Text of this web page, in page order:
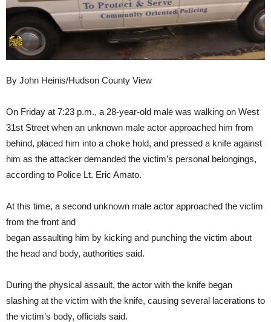
By John Heinis/Hudson County View
On Friday at 7:23 p.m., a 28-year-old male was walking on West
31st Street when an unknown male actor approached him from
behind, placed him into a choke hold, and pressed a knife against
him as the attacker demanded the victim’s personal belongings,
according to Police Lt. Eric Amato.
At this time, a second unknown male actor approached the victim
from the front and
began assaulting him by kicking and punching the victim about
the head and body, authorities said.
During the physical assault, the actor with the knife began
slashing at the victim with the knife, causing several lacerations to
the victim’s body, officials said.